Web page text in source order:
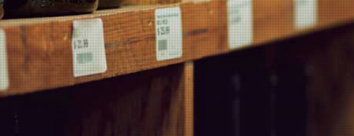
Contact Us
Information
Products